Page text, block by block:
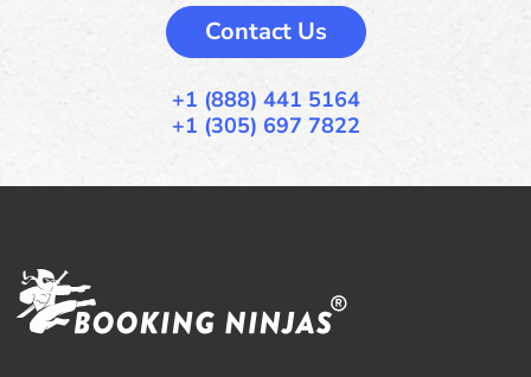
Contact Us
+1 (888) 441 5164
+1 (305) 697 7822